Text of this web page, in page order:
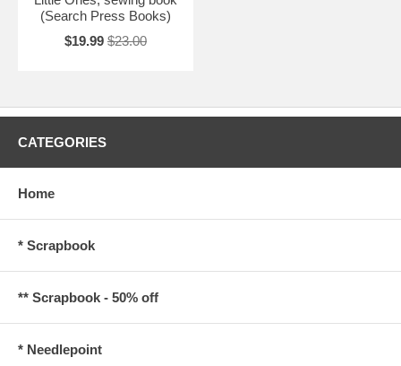
(Search Press Books)
$19.99 $23.00
CATEGORIES
Home
* Scrapbook
** Scrapbook - 50% off
* Needlepoint